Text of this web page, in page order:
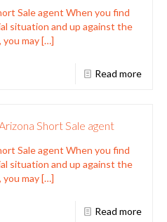
Sale agent When you find
situation and up against the
may[…]
Read more
Short Sale agent
Sale agent When you find
situation and up against the
may[…]
Read more